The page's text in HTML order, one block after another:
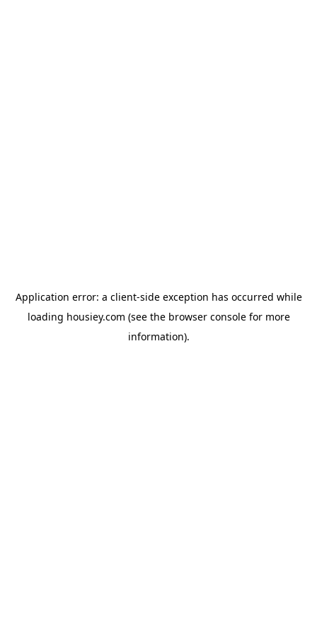
Application error: a client-side exception has occurred while
loading housiey.com (see the browser consolefor more
information).